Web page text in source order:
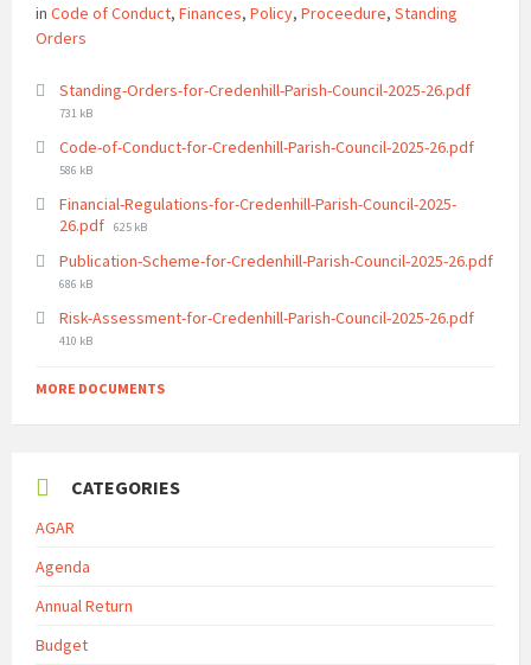
in Code of Conduct, Finances, Policy, Proceedure, Standing
Orders
Standing-Orders-for-Credenhill-Parish-Council-2025-26.pdf
731 kB
Code-of-Conduct-for-Credenhill-Parish-Council-2025-26.pdf
586 kB
Financial-Regulations-for-Credenhill-Parish-Council-2025-
26.pdf File
625 kB
Publication-Scheme-for-Credenhill-Parish-Council-2025-26.pdf
File
686 kB
Risk-Assessment-for-Credenhill-Parish-Council-2025-26.pdf
410 kB
MORE DOCUMENTS
CATEGORIES
AGAR
Agenda
Annual Return
Budget